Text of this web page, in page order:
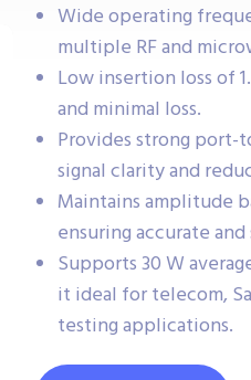
Wide operating
multiple RF and
Low insertion loss of
and minimal loss.
Provides strong port-
signal clarity and
Maintains amplitude
ensuring accurate
Supports 30 W
it ideal for telecom,
testing applications.